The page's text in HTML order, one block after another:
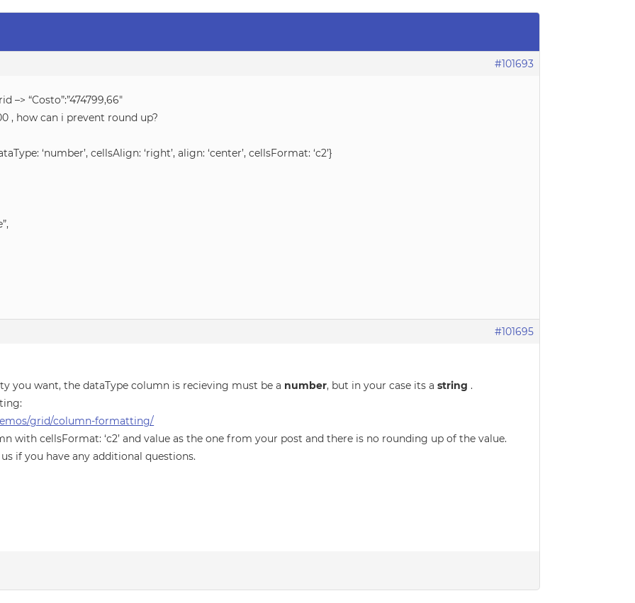
#101693
“Costo”:”474799,66″
, how can i prevent round up?
‘number’, cellsAlign: ‘right’, align: ‘center’, cellsFormat: ‘c2’}
#101695
you want, the dataType column is recieving must be a number, but in your case its astring.
grid/column-formatting/
with cellsFormat: ‘c2’ and value as the one from your post and there is no rounding up of the value.
if you have any additional questions.